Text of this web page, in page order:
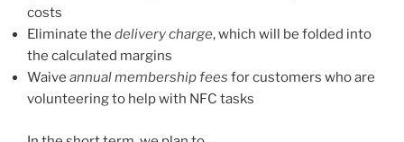
costs
Eliminate the delivery charge, which will be folded into
the calculated margins
Waive annual membership fees for customers who are
volunteering to help with NFC tasks